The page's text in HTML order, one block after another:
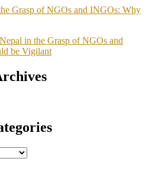
Grasp of NGOs and INGOs: Why
Nepal in the Grasp of NGOs and
be Vigilant